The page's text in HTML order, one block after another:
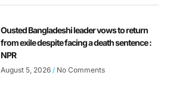
Ousted Bangladeshi leader vows to return
from exile despite facing a death sentence :
NPR
August 5, 2026 No Comments